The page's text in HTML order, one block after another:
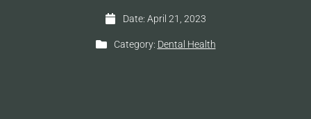
Date: April 21, 2023
Category: Dental Health